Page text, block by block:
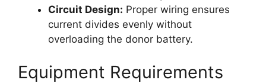
Circuit Design: Proper wiring ensures
current divides evenly without
overloading the donor battery.
Equipment Requirements